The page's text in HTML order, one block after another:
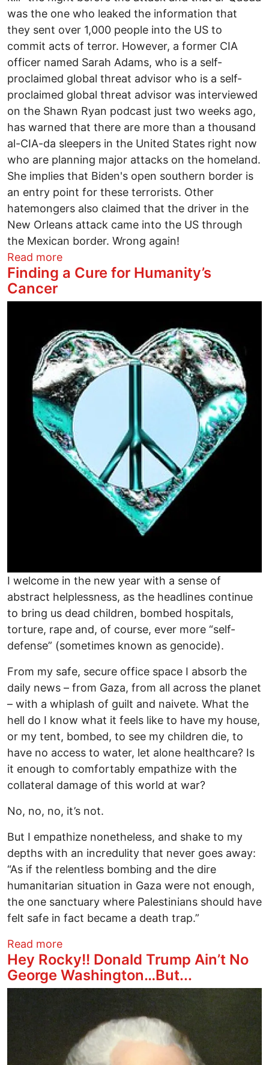
was the one who leaked the information that
they sent over 1,000 people into the US to
commit acts of terror. However, a former CIA
officer named Sarah Adams, who is a self-
proclaimed global threat advisor who is a self-
proclaimed global threat advisor was interviewed
on the Shawn Ryan podcast just two weeks ago,
has warned that there are more than a thousand
al-CIA-da sleepers in the United States right now
who are planning major attacks on the homeland.
She implies that Biden's open southern border is
an entry point for these terrorists. Other
hatemongers also claimed that the driver in the
New Orleans attack came into the US through
the Mexican border. Wrong again!
Read moreabout Kareem Badawi: The Palestinian
Finding a Cure for Humanity’s
Cancer
I welcome in the new year with a sense of
abstract helplessness, as the headlines continue
to bring us dead children, bombed hospitals,
torture, rape and, of course, ever more “self-
defense” (sometimes known as genocide).
From my safe, secure office space I absorb the
daily news – from Gaza, from all across the planet
– with a whiplash of guilt and naivete. What the
hell do I know what it feels like to have my house,
or my tent, bombed, to see my children die, to
have no access to water, let alone healthcare? Is
it enough to comfortably empathize with the
collateral damage of this world at war?
No, no, no, it’s not.
But I empathize nonetheless, and shake to my
depths with an incredulity that never goes away:
“As if the relentless bombing and the dire
humanitarian situation in Gaza were not enough,
the one sanctuary where Palestinians should have
felt safe in fact became a death trap.”
Read moreabout Finding a Cure for Humanity’s
Hey Rocky!! Donald Trump Ain’t No
George Washington…But...